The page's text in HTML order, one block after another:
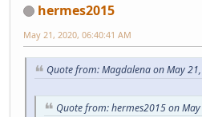
hermes2015
May 21, 2020, 06:40:41 AM
Quote from: Magdalena on May
Quote from: hermes2015 on